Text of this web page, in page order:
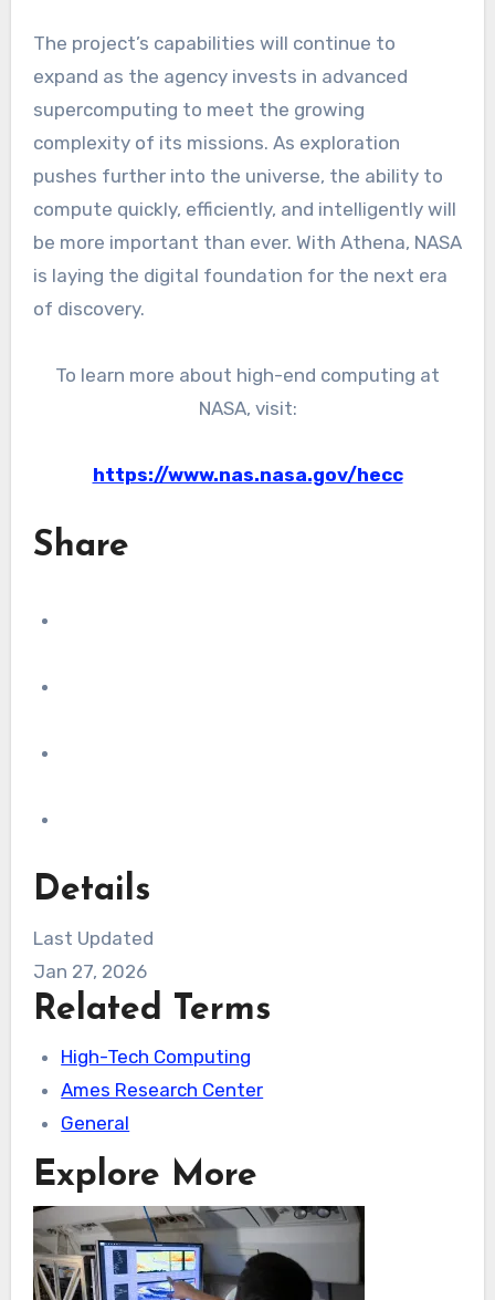
The project’s capabilities will continue to
expand as the agency invests in advanced
supercomputing to meet the growing
complexity of its missions. As exploration
pushes further into the universe, the ability to
compute quickly, efficiently, and intelligently will
be more important than ever. With Athena, NASA
is laying the digital foundation for the next era
of discovery.
To learn more about high-end computing at
NASA, visit:
https://www.nas.nasa.gov/hecc
Share
Details
Last Updated
Jan 27, 2026
Related Terms
High-Tech Computing
Ames Research Center
General
Explore More